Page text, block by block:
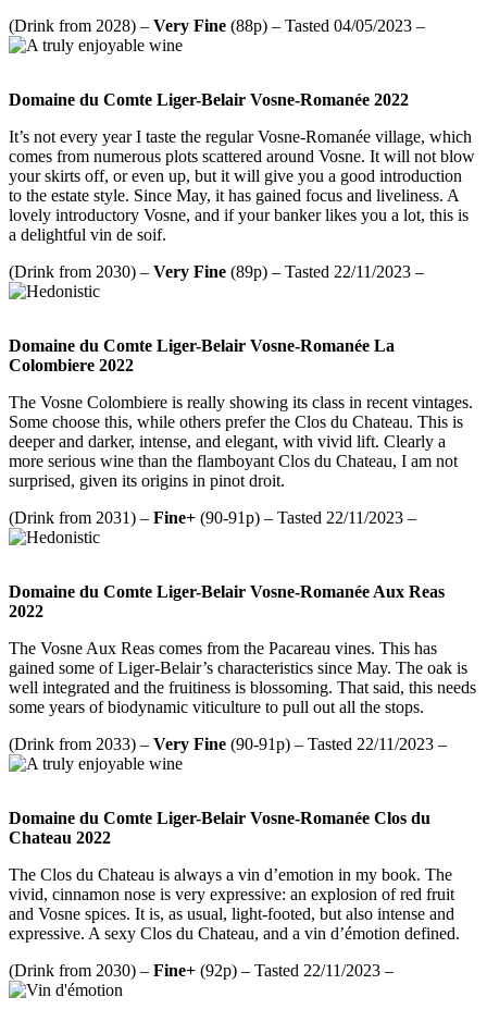
(Drink from 2028) – Very Fine (88p) – Tasted 04/05/2023 –
Domaine du Comte Liger-Belair Vosne-Romanée 2022
It’s not every year I taste the regular Vosne-Romanée village, which
comes from numerous plots scattered around Vosne. It will not blow
your skirts off, or even up, but it will give you a good introduction
to the estate style. Since May, it has gained focus and liveliness. A
lovely introductory Vosne, and if your banker likes you a lot, this is
a delightful vin de soif.
(Drink from 2030) – Very Fine (89p) – Tasted 22/11/2023 –
Domaine du Comte Liger-Belair Vosne-Romanée La
Colombiere 2022
The Vosne Colombiere is really showing its class in recent vintages.
Some choose this, while others prefer the Clos du Chateau. This is
deeper and darker, intense, and elegant, with vivid lift. Clearly a
more serious wine than the flamboyant Clos du Chateau, I am not
surprised, given its origins in pinot droit.
(Drink from 2031) – Fine+ (90-91p) – Tasted 22/11/2023 –
Domaine du Comte Liger-Belair Vosne-Romanée Aux Reas
2022
The Vosne Aux Reas comes from the Pacareau vines. This has
gained some of Liger-Belair’s characteristics since May. The oak is
well integrated and the fruitiness is blossoming. That said, this needs
some years of biodynamic viticulture to pull out all the stops.
(Drink from 2033) – Very Fine (90-91p) – Tasted 22/11/2023 –
Domaine du Comte Liger-Belair Vosne-Romanée Clos du
Chateau 2022
The Clos du Chateau is always a vin d’emotion in my book. The
vivid, cinnamon nose is very expressive: an explosion of red fruit
and Vosne spices. It is, as usual, light-footed, but also intense and
expressive. A sexy Clos du Chateau, and a vin d’émotion defined.
(Drink from 2030) – Fine+ (92p) – Tasted 22/11/2023 –